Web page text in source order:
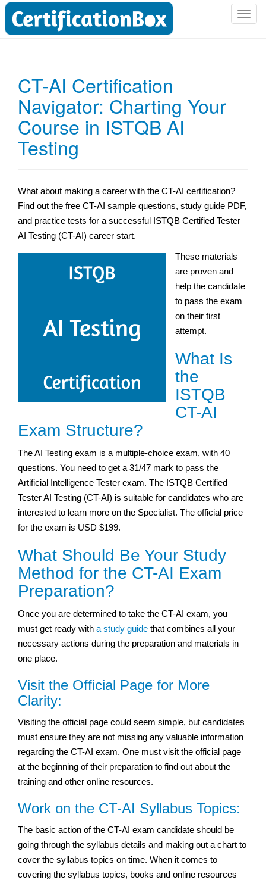
T
o
CT-AI Certification
Navigator: Charting Your
Course in ISTQB AI
Testing
What about making a career with the CT-AI certification?
Find out the free CT-AI sample questions, study guide PDF,
and practice tests for a successful ISTQB Certified Tester
AI Testing (CT-AI) career start.
These materials
are proven and
help the candidate
to pass the exam
on their first
attempt.
What Is
the
ISTQB
CT-AI
Exam Structure?
The AI Testing exam is a multiple-choice exam, with 40
questions. You need to get a 31/47 mark to pass the
Artificial Intelligence Tester exam. The ISTQB Certified
Tester AI Testing (CT-AI) is suitable for candidates who are
interested to learn more on the Specialist. The official price
for the exam is USD $199.
What Should Be Your Study
Method for the CT-AI Exam
Preparation?
Once you are determined to take the CT-AI exam, you
must get ready with a study guide that combines all your
necessary actions during the preparation and materials in
one place.
Visit the Official Page for More
Clarity:
Visiting the official page could seem simple, but candidates
must ensure they are not missing any valuable information
regarding the CT-AI exam. One must visit the official page
at the beginning of their preparation to find out about the
training and other online resources.
Work on the CT-AI Syllabus Topics:
The basic action of the CT-AI exam candidate should be
going through the syllabus details and making out a chart to
cover the syllabus topics on time. When it comes to
covering the syllabus topics, books and online resources